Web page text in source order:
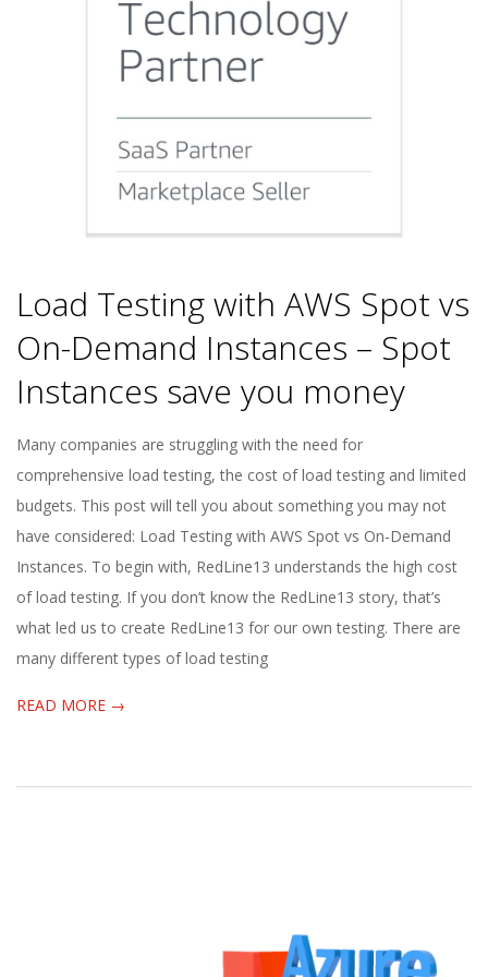
Load Testing with AWS Spot vs
On-Demand Instances – Spot
Instances save you money
2022-
06-
27
Many companies are struggling with the need for
comprehensive load testing, the cost of load testing and limited
budgets. This post will tell you about something you may not
have considered: Load Testing with AWS Spot vs On-Demand
Instances. To begin with, RedLine13 understands the high cost
of load testing. If you don’t know the RedLine13 story, that’s
what led us to create RedLine13 for our own testing. There are
many different types of load testing
READ MORE →